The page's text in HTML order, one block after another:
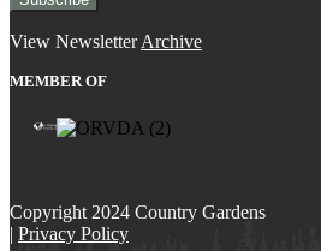
View NewsletterArchive
MEMBER OF
Copyright 2024 Country Gardens
| Privacy Policy